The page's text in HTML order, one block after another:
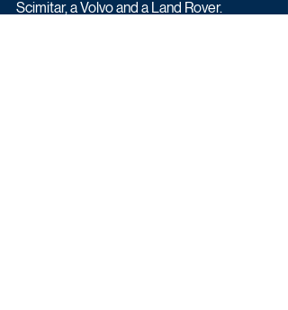
Scimitar, a Volvo and a Land Rover.